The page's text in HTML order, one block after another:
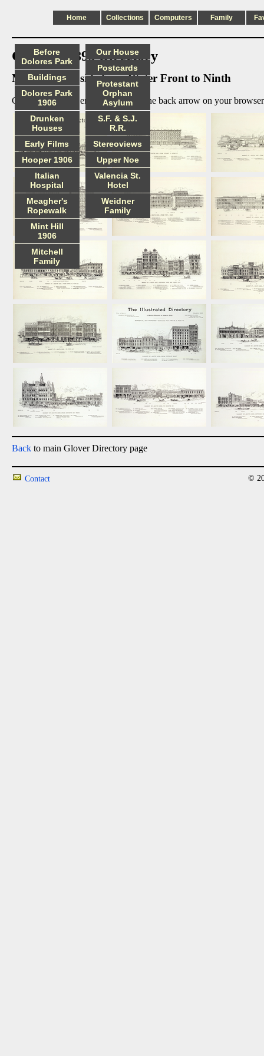
Home Collections Computers Family
Glover's 1895 Directory
Market south side from Water Front to Ninth
Click on image to enlarge, then use the back arrow on your
Back to main Glover Directory page
Before
Dolores Park
Buildings
Dolores Park
1906
Drunken
Houses
Early Films
Hooper 1906
Italian
Hospital
Meagher's
Ropewalk
Mint Hill
1906
Mitchell
Family
Our House
Postcards
Protestant
Orphan
Asylum
S.F. & S.J.
R.R.
Stereoviews
Upper Noe
Valencia St.
Hotel
Weidner
Family
Contact ©